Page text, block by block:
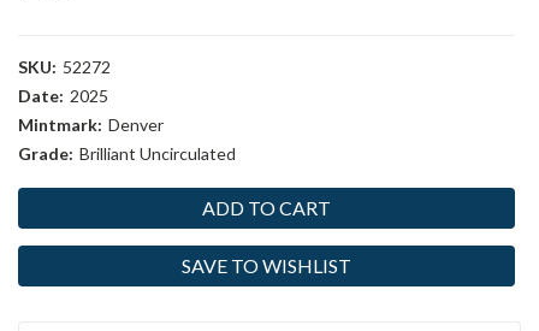
SKU: 52272
Date: 2025
Mintmark: Denver
Grade: Brilliant Uncirculated
Stock:
SAVE TO WISHLIST